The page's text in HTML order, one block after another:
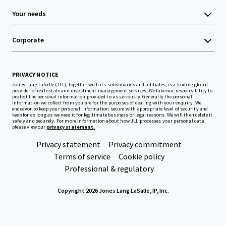
Your needs
Corporate
PRIVACY NOTICE
Jones Lang LaSalle (JLL), together with its subsidiaries and affiliates, is a leading global
provider of real estate and investment management services. We take our responsibility to
protect the personal information provided to us seriously. Generally the personal
information we collect from you are for the purposes of dealing with your enquiry. We
endeavor to keep your personal information secure with appropriate level of security and
keep for as long as we need it for legitimate business or legal reasons. We will then delete it
safely and securely. For more information about how JLL processes your personal data,
please view our privacy statement.
Privacy statement
Privacy commitment
Terms of service
Cookie policy
Professional & regulatory
Copyright 2026 Jones Lang LaSalle, IP, Inc.